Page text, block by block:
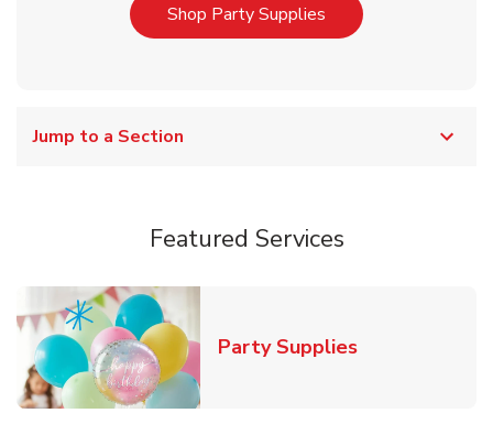
Shop Party Supplies Link Opens in New
Jump to a Section
Featured Services
Party SuppliesLink Opens in